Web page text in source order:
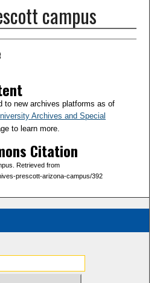
campus
to new archives platforms as of
Archives and Special
to learn more.
Citation
Retrieved from
prescott-arizona-campus/392